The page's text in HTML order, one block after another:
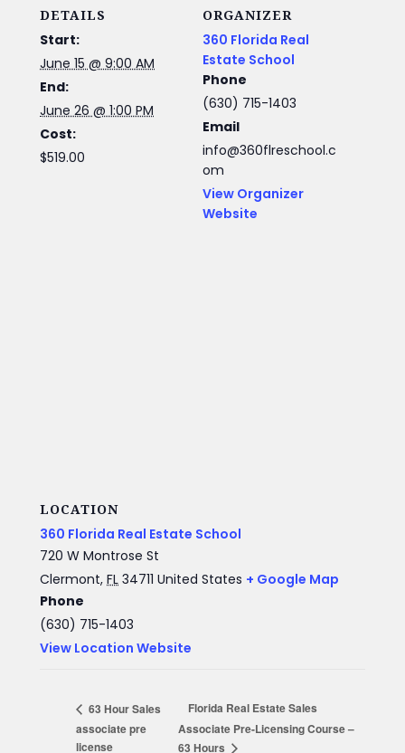
DETAILS
Start:
June 15 @ 9:00 AM
End:
June 26 @ 1:00 PM
Cost:
$519.00
ORGANIZER
360 Florida Real
Estate School
Phone
(630) 715-1403
Email
info@360flreschool.c
om
View Organizer
Website
LOCATION
360 Florida Real Estate School
720 W Montrose St
Clermont, FL 34711 United States + Google Map
Phone
(630) 715-1403
View Location Website
63 Hour Sales
associate pre
license
Florida Real Estate Sales
Associate Pre-Licensing Course –
63 Hours